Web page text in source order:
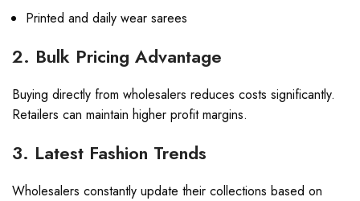
Printed and daily wear sarees
2. Bulk Pricing Advantage
Buying directly from wholesalers reduces costs significantly.
Retailers can maintain higher profit margins.
3. Latest Fashion Trends
Wholesalers constantly update their collections based on